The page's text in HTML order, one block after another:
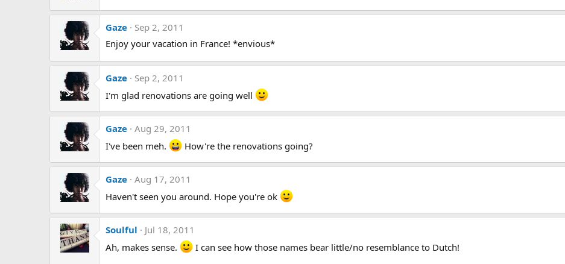
Gaze
Sep 2, 2011
Enjoy your vacation in France! *envious*
Gaze
Sep 2, 2011
I'm glad renovations are going well
Gaze Aug 29, 2011
I've been meh.
How're the renovations going?
Gaze Aug 17, 2011
Haven't seen you around. Hope you're ok
Soulful
Jul 18, 2011
Ah, makes sense.
I can see how those names bear little/no resemblance to Dutch!